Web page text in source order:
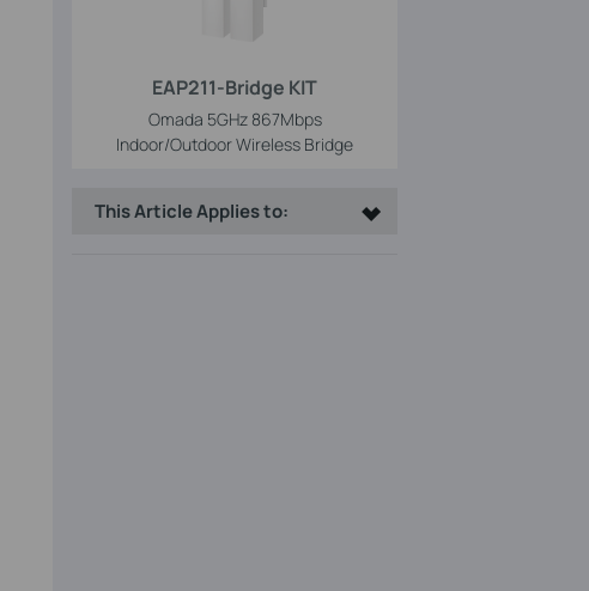
EAP211-Bridge KIT
Omada 5GHz 867Mbps
Indoor/Outdoor Wireless Bridge
This Article Applies to: